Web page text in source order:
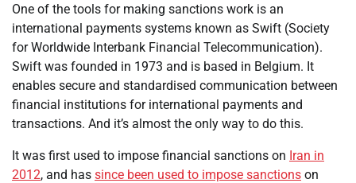
One of the tools for making sanctions work is an
international payments systems known as Swift (Society
for Worldwide Interbank Financial Telecommunication).
Swift was founded in 1973 and is based in Belgium. It
enables secure and standardised communication between
financial institutions for international payments and
transactions. And it’s almost the only way to do this.
It was first used to impose financial sanctions on Iran in
2012, and has since been used to impose sanctions on